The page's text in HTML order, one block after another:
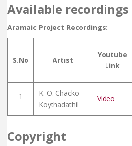
Available recordings
Aramaic Project Recordings:
S.No Artist
Youtube
Link
1
K. O. Chacko
Koythadathil
Video
Copyright